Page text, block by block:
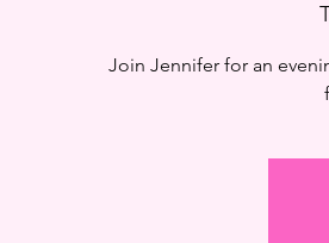
Join Jennifer for an